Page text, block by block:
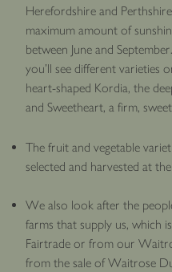
Herefordshire and
maximum amount of
between June and
you’ll see different varieties
heart-shaped Kordia, the
and Sweetheart, a firm,
The fruit and vegetable
selected and harvested at
We also look after the
farms that supply us, which
Fairtrade or from our
from the sale of Waitrose